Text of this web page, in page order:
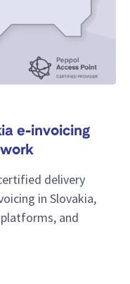
e-invoicing
delivery
in Slovakia,
and